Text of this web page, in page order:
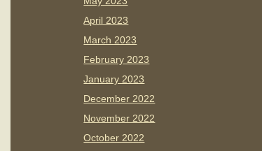
April 2023
March 2023
February 2023
January 2023
December 2022
November 2022
October 2022